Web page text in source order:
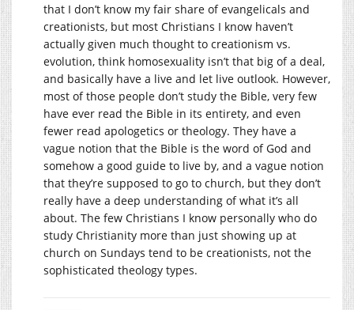
that I don’t know my fair share of evangelicals and
creationists, but most Christians I know haven’t
actually given much thought to creationism vs.
evolution, think homosexuality isn’t that big of a deal,
and basically have a live and let live outlook. However,
most of those people don’t study the Bible, very few
have ever read the Bible in its entirety, and even
fewer read apologetics or theology. They have a
vague notion that the Bible is the word of God and
somehow a good guide to live by, and a vague notion
that they’re supposed to go to church, but they don’t
really have a deep understanding of what it’s all
about. The few Christians I know personally who do
study Christianity more than just showing up at
church on Sundays tend to be creationists, not the
sophisticated theology types.